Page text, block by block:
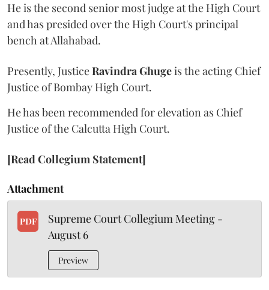
He is the second senior most judge at the High Court
and has presided over the High Court's principal
bench at Allahabad.
Presently, JusticeRavindra Ghugeis the acting Chief
Justice of Bombay High Court.
He has been recommended for elevation as Chief
Justice of the Calcutta High Court.
[Read Collegium Statement]
Attachment
PDF
Supreme Court Collegium Meeting -
August 6
Preview